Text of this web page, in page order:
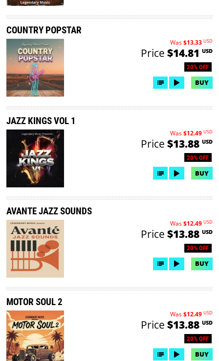
COUNTRY POPSTAR
20% OFF
Was$13.33 USD
Price $14.81 USD
BUY
JAZZ KINGS VOL 1
20% OFF
Was$12.49 USD
Price $13.88 USD
BUY
AVANTE JAZZ SOUNDS
20% OFF
Was$12.49 USD
Price $13.88 USD
BUY
MOTOR SOUL 2
20% OFF
Was$12.49 USD
Price $13.88 USD
BUY